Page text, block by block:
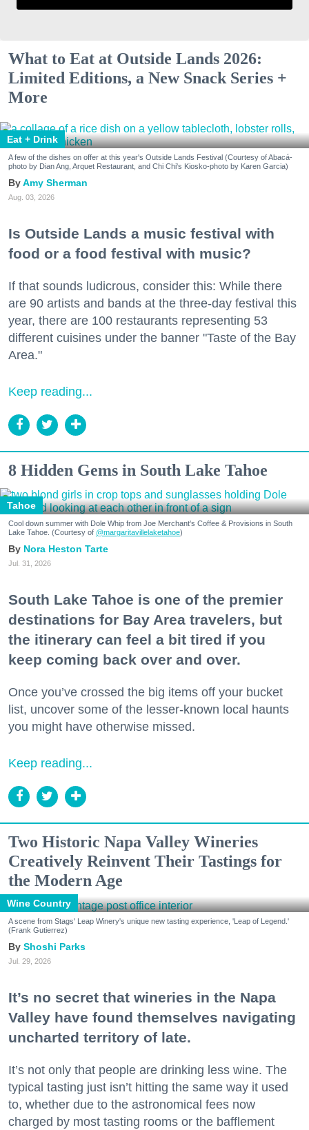
What to Eat at Outside Lands 2026:
Limited Editions, a New Snack Series +
More
Eat + Drink
A few of the dishes on offer at this year's Outside Lands Festival (Courtesy of Abacá-
photo by Dian Ang, Arquet Restaurant, and Chi Chi's Kiosko-photo by Karen Garcia)
Amy Sherman
Aug. 03, 2026
Is Outside Lands a music festival with
food or a food festival with music?
If that sounds ludicrous, consider this: While there
are 90 artists and bands at the three-day festival this
year, there are 100 restaurants representing 53
different cuisines under the banner "Taste of the Bay
Area."
Keep reading...
8 Hidden Gems in South Lake Tahoe
Tahoe
Cool down summer with Dole Whip from Joe Merchant's Coffee & Provisions in South
Lake Tahoe. (Courtesy of @margaritavillelaketahoe)
Nora Heston Tarte
Jul. 31, 2026
South Lake Tahoe is one of the premier
destinations for Bay Area travelers, but
the itinerary can feel a bit tired if you
keep coming back over and over.
Once you’ve crossed the big items off your bucket
list, uncover some of the lesser-known local haunts
you might have otherwise missed.
Keep reading...
Two Historic Napa Valley Wineries
Creatively Reinvent Their Tastings for
the Modern Age
Wine Country
A scene from Stags' Leap Winery's unique new tasting experience, 'Leap of Legend.'
(Frank Gutierrez)
Shoshi Parks
Jul. 29, 2026
It’s no secret that wineries in the Napa
Valley have found themselves navigating
uncharted territory of late.
It’s not only that people are drinking less wine. The
typical tasting just isn’t hitting the same way it used
to, whether due to the astronomical fees now
charged by most tasting rooms or the bafflement